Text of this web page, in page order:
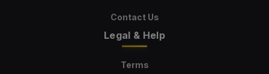
Contact Us
Legal & Help
Terms